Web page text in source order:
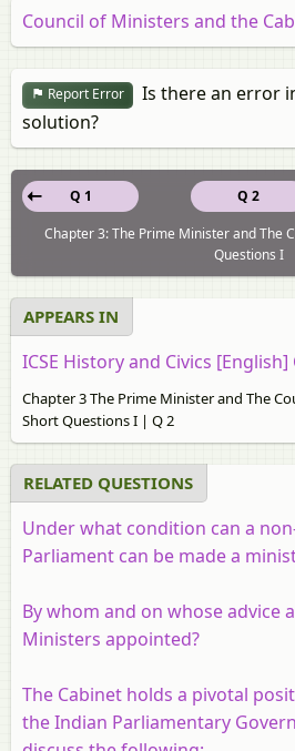
Council of Ministers and the
Report Error
Is there an error
solution?
Q 2
Q 1
Chapter 3: The Prime Minister and The
Questions I
APPEARS IN
ICSE History and Civics [English]
Chapter 3 The Prime Minister and The
Short Questions I | Q 2
RELATED QUESTIONS
Under what condition can a
Parliament can be made a
By whom and on whose advice
Ministers appointed?
The Cabinet holds a pivotal
the Indian Parliamentary